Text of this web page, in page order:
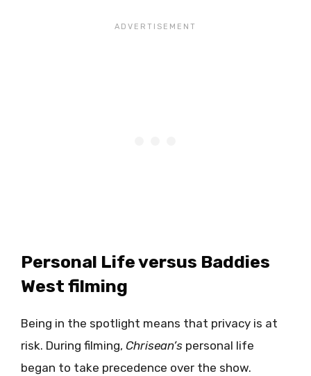
Personal Life versus Baddies
West filming
Being in the spotlight means that privacy is at
risk. During filming, Chrisean’s personal life
began to take precedence over the show.